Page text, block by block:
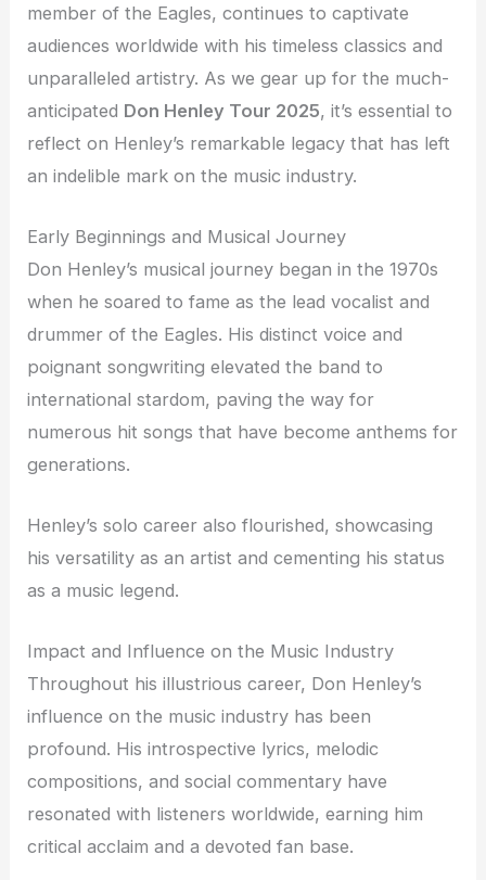
member of the Eagles, continues to captivate
audiences worldwide with his timeless classics and
unparalleled artistry. As we gear up for the much-
anticipated Don Henley Tour 2025, it’s essential to
reflect on Henley’s remarkable legacy that has left
an indelible mark on the music industry.
Early Beginnings and Musical Journey
Don Henley’s musical journey began in the 1970s
when he soared to fame as the lead vocalist and
drummer of the Eagles. His distinct voice and
poignant songwriting elevated the band to
international stardom, paving the way for
numerous hit songs that have become anthems for
generations.
Henley’s solo career also flourished, showcasing
his versatility as an artist and cementing his status
as a music legend.
Impact and Influence on the Music Industry
Throughout his illustrious career, Don Henley’s
influence on the music industry has been
profound. His introspective lyrics, melodic
compositions, and social commentary have
resonated with listeners worldwide, earning him
critical acclaim and a devoted fan base.